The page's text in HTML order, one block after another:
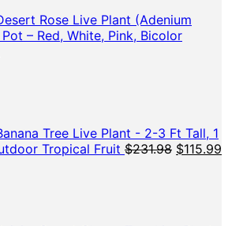
Rose Live Plant (Adenium
– Red, White, Pink, Bicolor
Tree Live Plant - 2-3 Ft Tall, 1
Tropical Fruit $231.98 Original
$115.99